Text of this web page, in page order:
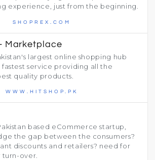
experience, just from the beginning.
SHOPREX.COM
Marketplace
largest online shopping hub
service providing all the
quality products.
WWW.HITSHOP.PK
based eCommerce startup,
the gap between the consumers?
discounts and retailers? need for
over.